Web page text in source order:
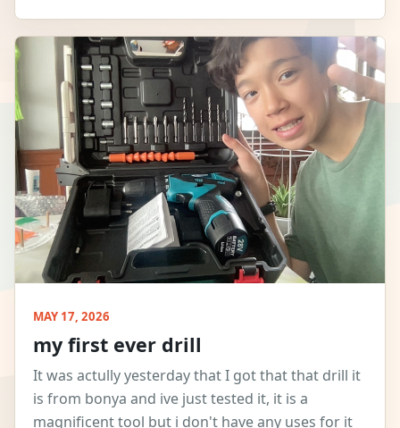
MAY 17, 2026
my first ever drill
It was actully yesterday that I got that that drill it
is from bonya and ive just tested it, it is a
magnificent tool but i don't have any uses for it